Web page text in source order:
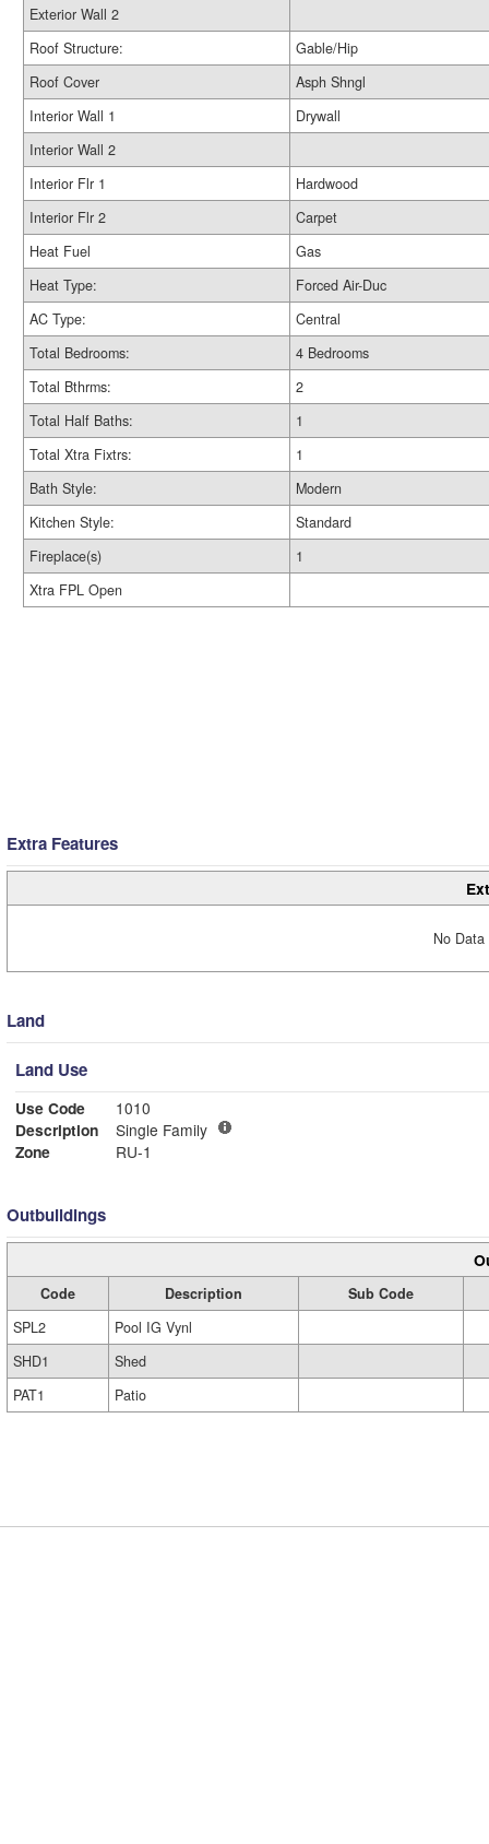
Exterior Wall 2
Roof Structure:
Gable/Hip
Roof Cover
Asph Shngl
Interior Wall 1
Drywall
Interior Wall 2
Interior Flr 1
Hardwood
Interior Flr 2
Carpet
Heat Fuel
Gas
Heat Type:
Forced Air-Duc
AC Type:
Central
Total Bedrooms:
4 Bedrooms
Total Bthrms:
2
Total Half Baths:
1
Total Xtra Fixtrs:
1
Bath Style:
Modern
Kitchen Style:
Standard
Fireplace(s)
1
Xtra FPL Open
Extra Features
No
Land
Land Use
Use Code
1010
Description
Single Family
Zone
RU-1
Outbuildings
Code Description
Sub Code
SPL2
Pool IG Vynl
SHD1
Shed
PAT1
Patio